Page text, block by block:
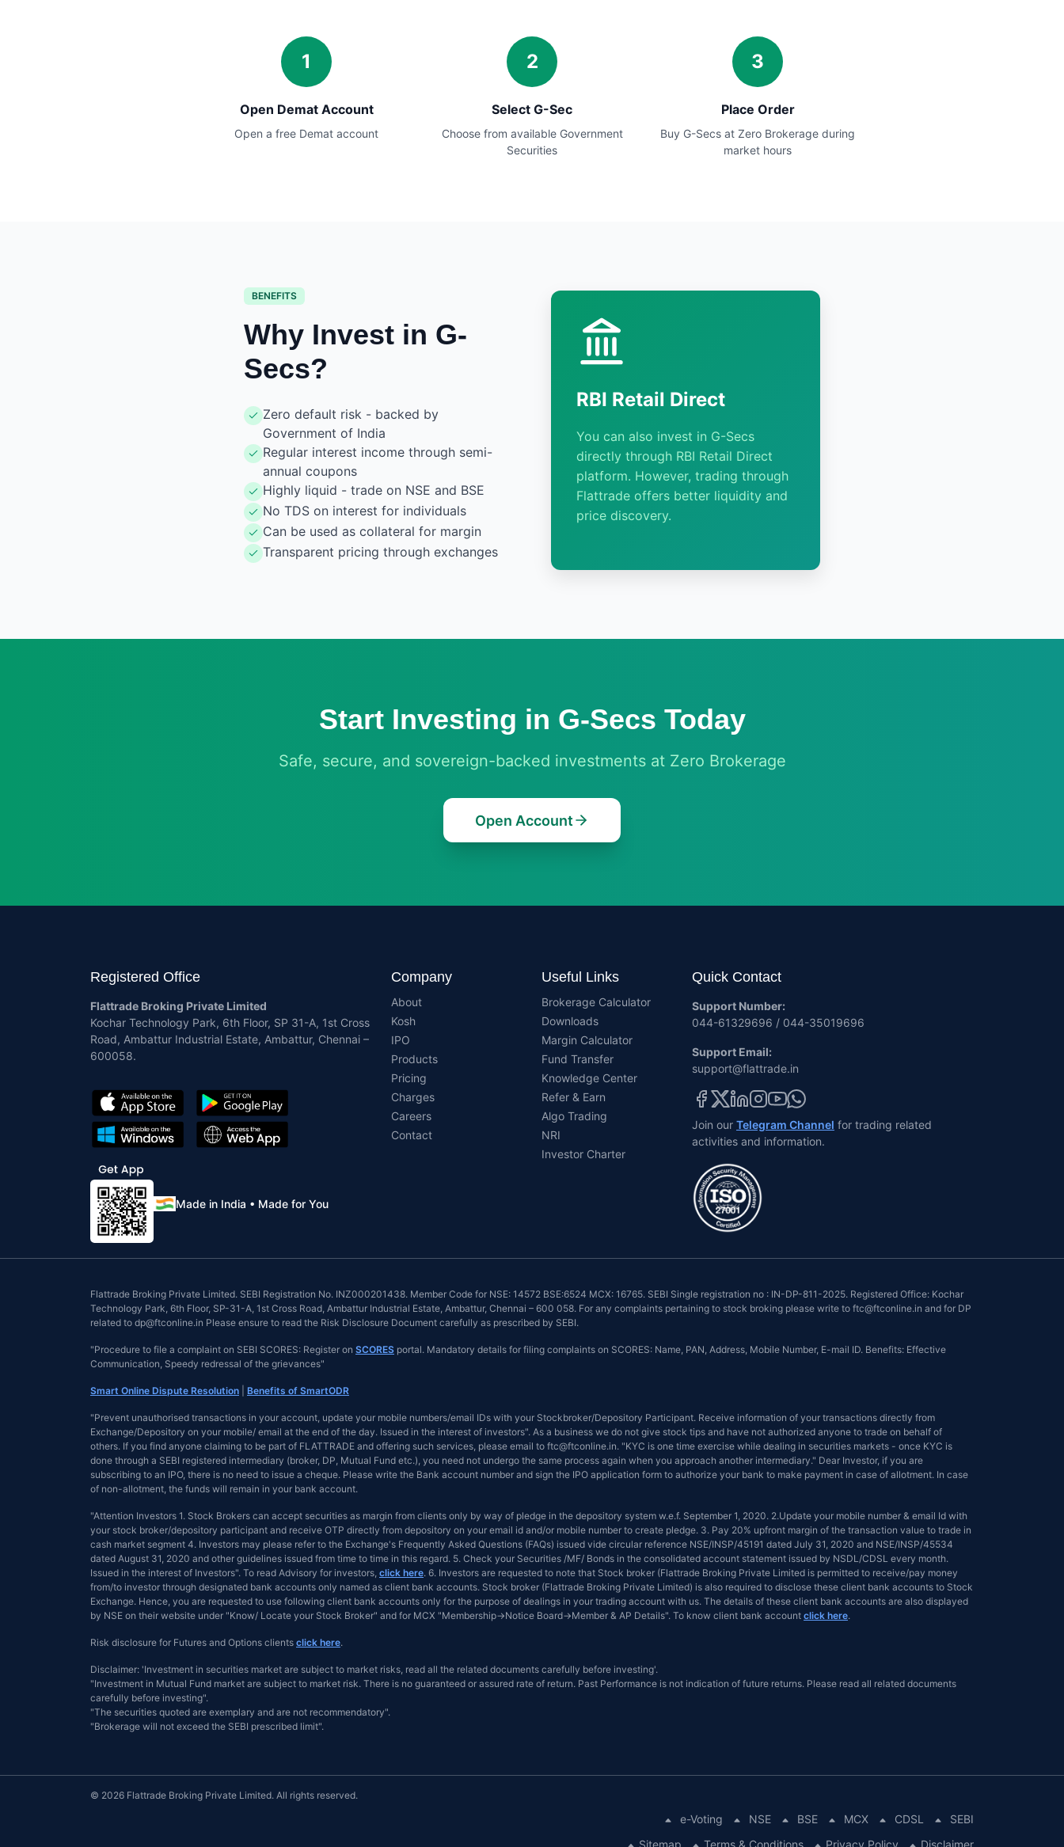
1
Open Demat Account
Open a free Demat account
2
Select G-Sec
Choose from available Government
Securities
3
Place Order
Buy G-Secs at Zero Brokerage during
market hours
BENEFITS
Why Invest in G-
Secs?
Zero default risk - backed by
Government of India
Regular interest income through semi-
annual coupons
Highly liquid - trade on NSE and BSE
No TDS on interest for individuals
Can be used as collateral for margin
Transparent pricing through exchanges
RBI Retail Direct
You can also invest in G-Secs
directly through RBI Retail Direct
platform. However, trading through
Flattrade offers better liquidity and
price discovery.
Start Investing in G-Secs Today
Safe, secure, and sovereign-backed investments at Zero Brokerage
Open Account
Registered Office
Flattrade Broking Private Limited
Kochar Technology Park, 6th Floor, SP 31-A, 1st Cross
Road, Ambattur Industrial Estate, Ambattur, Chennai –
600058.
Made in India • Made for You
Company
About
Kosh
IPO
Products
Pricing
Charges
Careers
Contact
Useful Links
Brokerage Calculator
Downloads
Margin Calculator
Fund Transfer
Knowledge Center
Refer & Earn
Algo Trading
NRI
Investor Charter
Quick Contact
Support Number:
044-61329696 / 044-35019696
Support Email:
support@flattrade.in
Join our Telegram Channel for trading related
activities and information.
Flattrade Broking Private Limited. SEBI Registration No. INZ000201438. Member Code for NSE: 14572 BSE:6524 MCX: 16765. SEBI Single registration no : IN-DP-811-2025. Registered Office: Kochar
Technology Park, 6th Floor, SP-31-A, 1st Cross Road, Ambattur Industrial Estate, Ambattur, Chennai – 600 058. For any complaints pertaining to stock broking please write to ftc@ftconline.in and for DP
related to dp@ftconline.in Please ensure to read the Risk Disclosure Document carefully as prescribed by SEBI.
"Procedure to file a complaint on SEBI SCORES: Register on SCORES portal. Mandatory details for filing complaints on SCORES: Name, PAN, Address, Mobile Number, E-mail ID. Benefits: Effective
Communication, Speedy redressal of the grievances"
Smart Online Dispute Resolution Benefits of SmartODR
"Prevent unauthorised transactions in your account, update your mobile numbers/email IDs with your Stockbroker/Depository Participant. Receive information of your transactions directly from
Exchange/Depository on your mobile/ email at the end of the day. Issued in the interest of investors". As a business we do not give stock tips and have not authorized anyone to trade on behalf of
others. If you find anyone claiming to be part of FLATTRADE and offering such services, please email to ftc@ftconline.in. "KYC is one time exercise while dealing in securities markets - once KYC is
done through a SEBI registered intermediary (broker, DP, Mutual Fund etc.), you need not undergo the same process again when you approach another intermediary." Dear Investor, if you are
subscribing to an IPO, there is no need to issue a cheque. Please write the Bank account number and sign the IPO application form to authorize your bank to make payment in case of allotment. In case
of non-allotment, the funds will remain in your bank account.
"Attention Investors 1. Stock Brokers can accept securities as margin from clients only by way of pledge in the depository system w.e.f. September 1, 2020. 2.Update your mobile number & email Id with
your stock broker/depository participant and receive OTP directly from depository on your email id and/or mobile number to create pledge. 3. Pay 20% upfront margin of the transaction value to trade in
cash market segment 4. Investors may please refer to the Exchange's Frequently Asked Questions (FAQs) issued vide circular reference NSE/INSP/45191 dated July 31, 2020 and NSE/INSP/45534
dated August 31, 2020 and other guidelines issued from time to time in this regard. 5. Check your Securities /MF/ Bonds in the consolidated account statement issued by NSDL/CDSL every month.
Issued in the interest of Investors". To read Advisory for investors, click here. 6. Investors are requested to note that Stock broker (Flattrade Broking Private Limited is permitted to receive/pay money
from/to investor through designated bank accounts only named as client bank accounts. Stock broker (Flattrade Broking Private Limited) is also required to disclose these client bank accounts to Stock
Exchange. Hence, you are requested to use following client bank accounts only for the purpose of dealings in your trading account with us. The details of these client bank accounts are also displayed
by NSE on their website under "Know/ Locate your Stock Broker" and for MCX "Membership→Notice Board→Member & AP Details". To know client bank account click here.
Risk disclosure for Futures and Options clients click here.
Disclaimer: 'Investment in securities market are subject to market risks, read all the related documents carefully before investing'.
"Investment in Mutual Fund market are subject to market risk. There is no guaranteed or assured rate of return. Past Performance is not indication of future returns. Please read all related documents
carefully before investing".
"The securities quoted are exemplary and are not recommendatory".
"Brokerage will not exceed the SEBI prescribed limit".
© 2026 Flattrade Broking Private Limited. All rights reserved.
e-Voting NSE BSE MCX CDSL
SEBI